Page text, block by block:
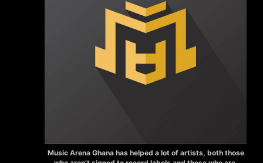
Music Arena Ghana has helped a lot of artists, both those